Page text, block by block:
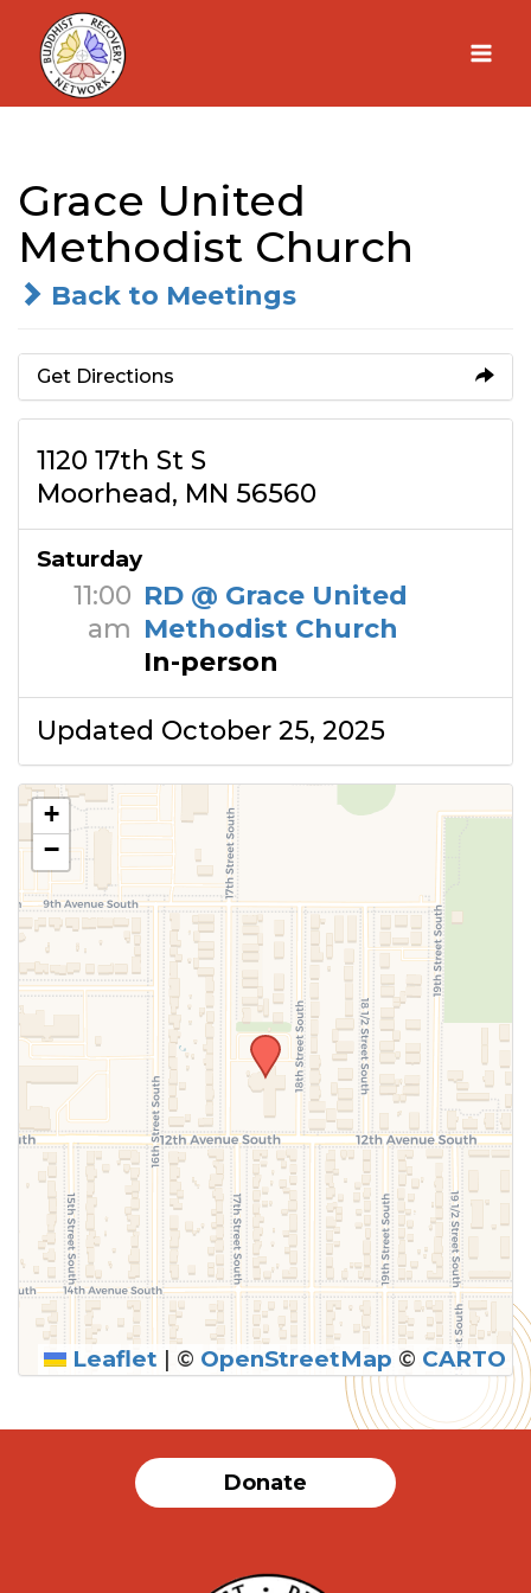
Skip
content
Grace United
Methodist Church
Back to Meetings
Get Directions
1120 17th St S
Moorhead, MN 56560
Saturday
11:00
am
RD @ Grace United
Methodist Church
In-person
Updated October 25, 2025
+
−
Leaflet | © OpenStreetMap © CARTO
Donate